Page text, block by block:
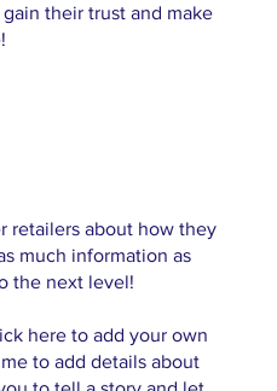
their trust and make
retailers about how they
much information as
the next level!
here to add your own
to add details about